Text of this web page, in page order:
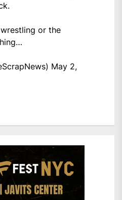
or the
May 2,